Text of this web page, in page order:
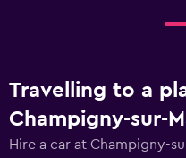
Travelling to a
Champigny-sur-
Hire a car at Champigny-